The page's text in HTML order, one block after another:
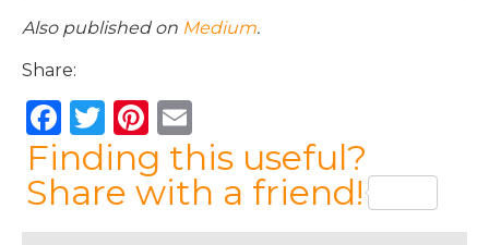
Also published on Medium.
Share:
F
a
c
e
T
w
it
te
Pi
n
te
re
m
ai
l
Finding this useful?
Share with a friend!